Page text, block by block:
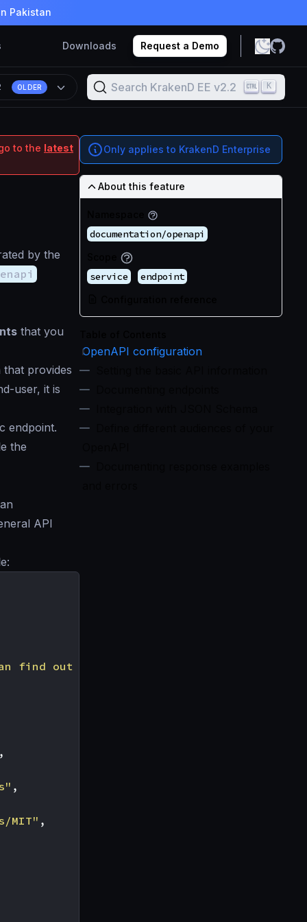
Pakistan
Downloads Request a Demo
OLDER Search KrakenD EE v2.2 K
to the latest
by the
that you
that provides
user, it is
endpoint.
the
API
find out more about at [http://
,
,
MIT" ,
Only applies to KrakenD Enterprise
About this feature
documentation/openapi
service endpoint
OpenAPI configuration